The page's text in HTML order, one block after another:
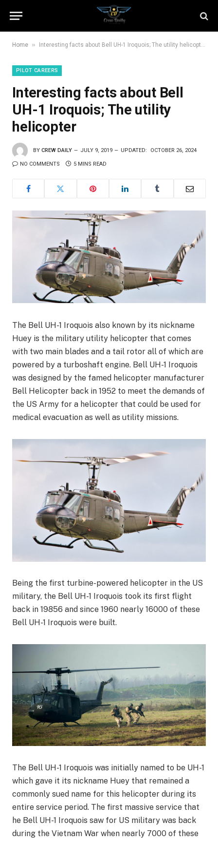
Home » Interesting facts about Bell UH-1 Iroquois; The utility helicopter
PILOT CAREERS
Interesting facts about Bell
UH-1 Iroquois; The utility
helicopter
BY CREW DAILY JULY 9, 2019 UPDATED: OCTOBER 26, 2024
NO COMMENTS 5 MINS READ
The Bell UH-1 Iroquois also known by its nickname
Huey is the military utility helicopter that comes
with two main blades and a tail rotor all of which are
powered by a turboshaft engine. Bell UH-1 Iroquois
was designed by the famed helicopter manufacturer
Bell Helicopter back in 1952 to meet the demands of
the US Army for a helicopter that could be used for
medical evacuation as well as utility missions.
Being the first turbine-powered helicopter in the US
military, the Bell UH-1 Iroquois took its first flight
back in 19856 and since 1960 nearly 16000 of these
Bell UH-1 Iroquois were built.
The Bell UH-1 Iroquois was initially named to be UH-1
which gave it its nickname Huey that remained a
commonly sued name for this helicopter during its
entire service period. The first massive service that
he Bell UH-1 Iroquois saw for US military was back
during the Vietnam War when nearly 7000 of these